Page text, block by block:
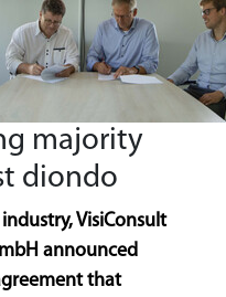
majority
diondo
VisiConsult
announced
that